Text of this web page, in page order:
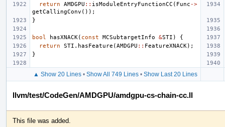
return
AMDGPU :: isModuleEntryFunctionCC ( Func ->
getCallingConv ());
}
bool hasXNACK( const MCSubtargetInfo &STI )
{
return
STI . hasFeature (AMDGPU :: FeatureXNACK);
}
▲ Show 20 Lines• Show All 749 Lines• Show Last 20 Lines
llvm/test/CodeGen/AMDGPU/amdgpu-cs-chain-cc.ll
This file was added.